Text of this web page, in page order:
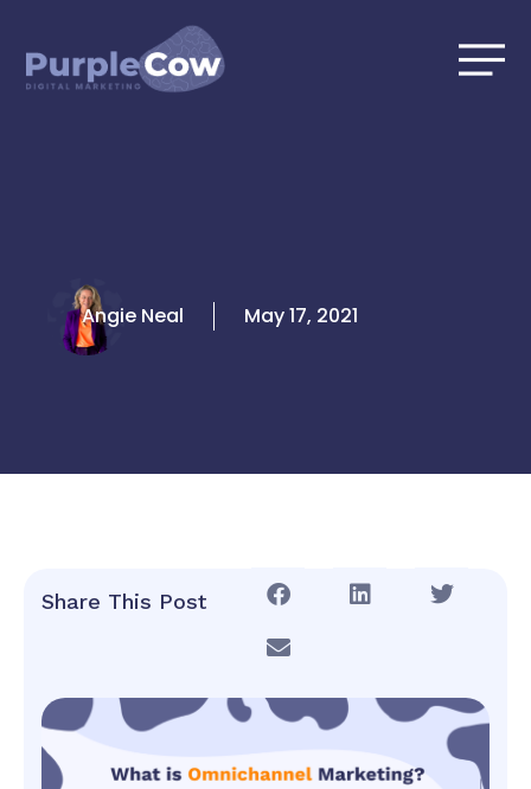
content
Angie Neal May 17, 2021
Share This Post